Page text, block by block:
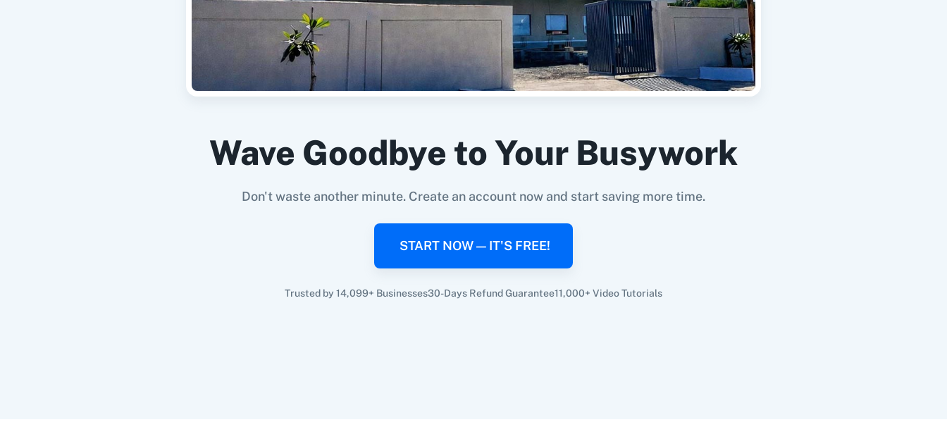
Wave Goodbye to Your Busywork
Don't waste another minute. Create an account now and start saving more time.
START NOW — IT'S FREE!
Trusted by 14,099+ Businesses30-Days Refund Guarantee11,000+ Video Tutorials